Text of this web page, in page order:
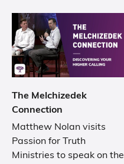
The Melchizedek
Connection
Matthew Nolan visits
Passion for Truth
Ministries to speak on the